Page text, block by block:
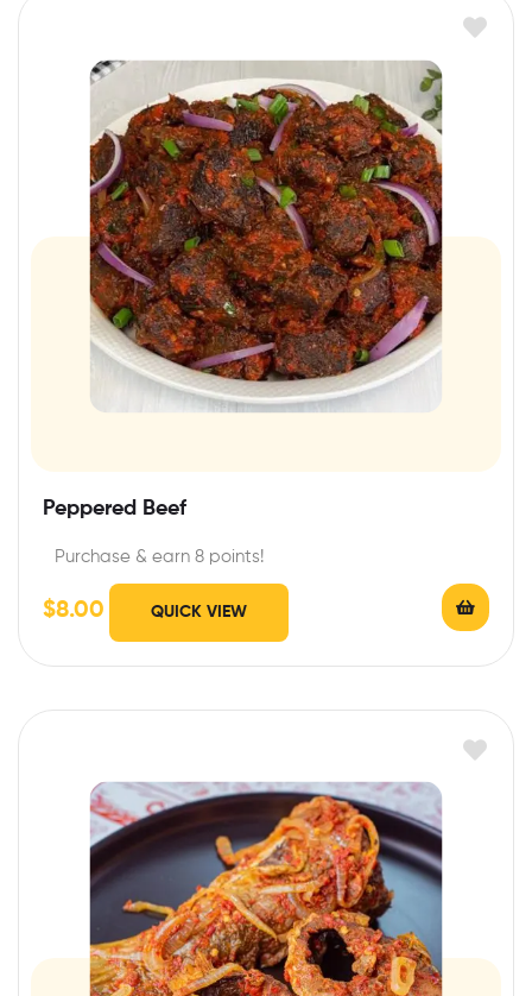
Peppered Beef
Purchase & earn 8 points!
$8.00 QUICK VIEW